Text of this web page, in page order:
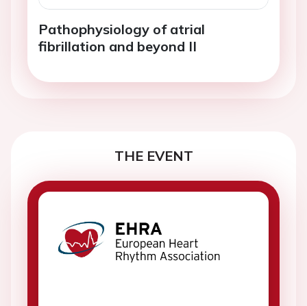
Pathophysiology of atrial
fibrillation and beyond II
THE EVENT